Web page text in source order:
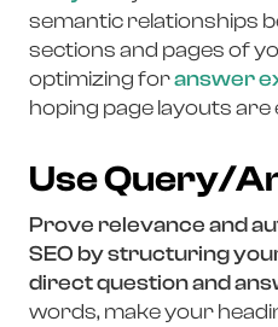
semantic relationships
sections and pages of
optimizing foranswer
hoping page layouts are
Use Query/
Prove relevance and
SEO by structuring
direct question and
words, make your